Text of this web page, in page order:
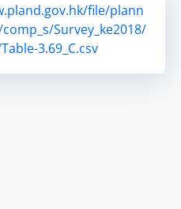
file/plann
Survey_ke2018/
3.69_C.csv